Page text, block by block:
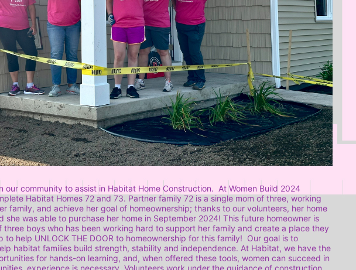
our community to assist in Habitat Home Construction.  At Women Build 2024
Habitat Homes 72 and 73. Partner family 72 is a single mom of three, working
family, and achieve her goal of homeownership; thanks to our volunteers, her home
she was able to purchase her home in September 2024! This future homeowner is
three boys who has been working hard to support her family and create a place they
to help UNLOCK THE DOOR to homeownership for this family!  Our goal is to
habitat families build strength, stability and independence. At Habitat, we have the
for hands-on learning, and, when offered these tools, women can succeed in
experience is necessary. Volunteers work under the guidance of construction